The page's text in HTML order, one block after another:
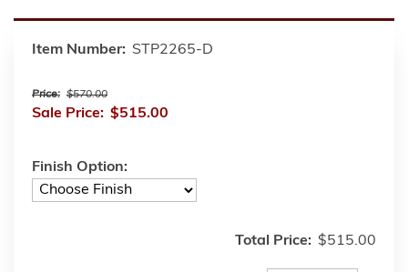
Item Number: STP2265-D
Price: $570.00
Sale Price: $515.00
Finish Option:
Total Price: $515.00